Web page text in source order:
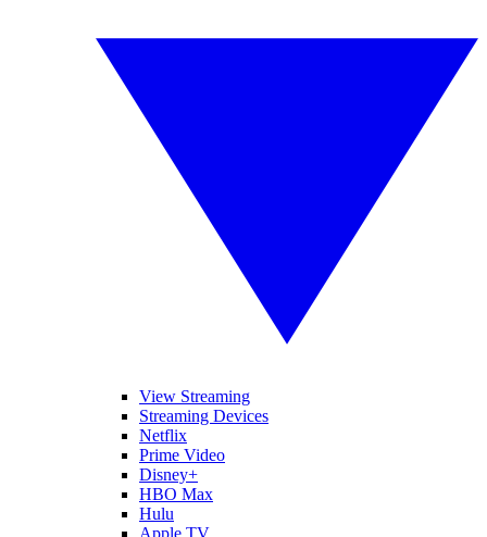
View Streaming
Streaming Devices
Netflix
Prime Video
Disney+
HBO Max
Hulu
Apple TV